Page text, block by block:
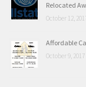
Relocated
October 12,
Affordable
October 9, 2017